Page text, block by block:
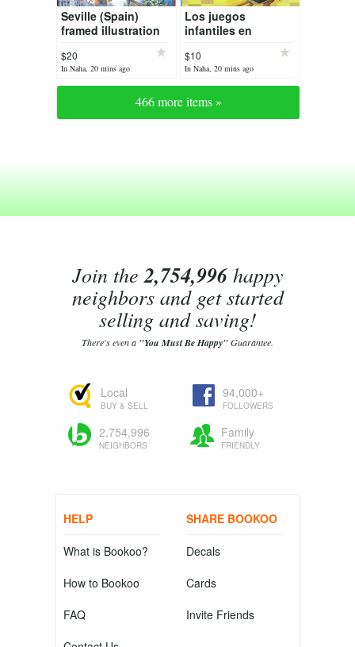
Seville (Spain)
framed illustration
$20
In Naha, 20 mins ago
Los juegos
infantiles en
$10
In Naha, 20 mins ago
466 more items »
Join the2,754,996happy
neighbors and get started
selling and saving!
There's even a "You Must Be Happy"Guarantee.
Local
BUY & SELL
94,000+
FOLLOWERS
2,754,996
NEIGHBORS
Family
FRIENDLY
HELP
What is Bookoo?
How to Bookoo
FAQ
SHARE BOOKOO
Decals
Cards
Invite Friends